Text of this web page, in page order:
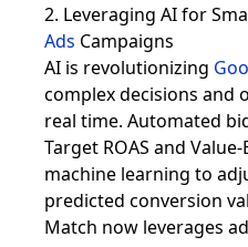
2. Leveraging AI for
Ads Campaigns
AI is revolutionizing
complex decisions and
real time. Automated
Target ROAS and
machine learning to
predicted conversion
Match now leverages